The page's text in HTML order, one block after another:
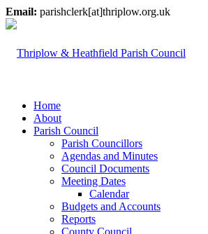
Email: parishclerk[at]thriplow.org.uk
Home
About
Parish Council
Parish Councillors
Agendas and Minutes
Council Documents
Meeting Dates
Calendar
Budgets and Accounts
Reports
County Council